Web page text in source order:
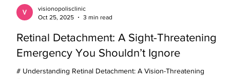
Oct 25, 2025
3 min read
Retinal Detachment: A Sight-Threatening
Emergency You Shouldn’t Ignore